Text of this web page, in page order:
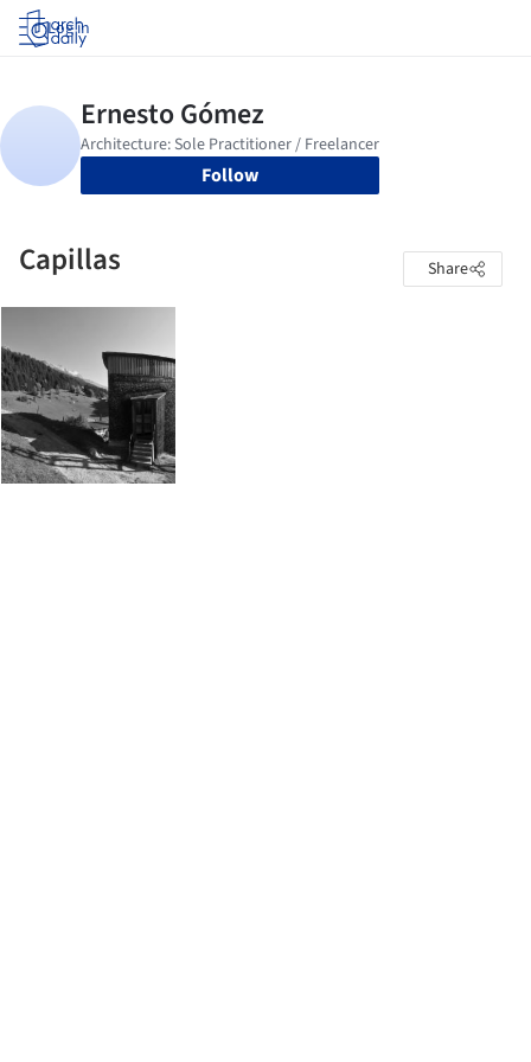
Log in
Follow
Capillas Share